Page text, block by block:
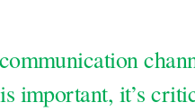
important, it’s